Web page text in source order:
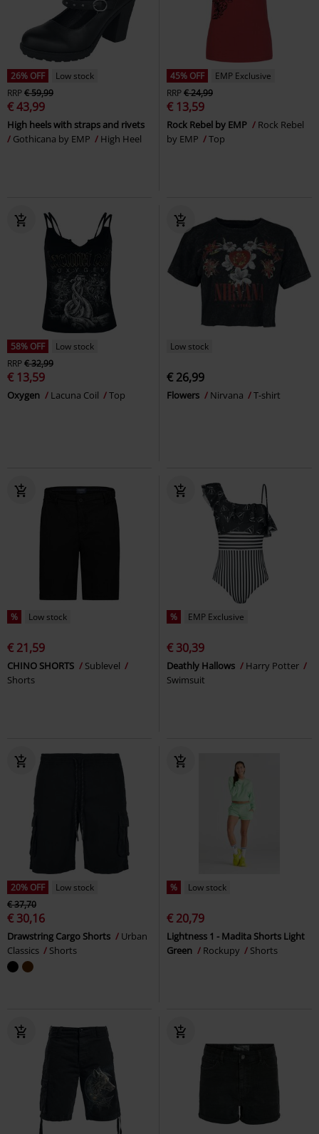
26% OFF
Low stock
RRP€ 59,99
€ 43,99
High heels with straps and rivets
Gothicana by EMP
High Heel
45% OFF
EMP Exclusive
RRP€ 24,99
€ 13,59
Rock Rebel by EMP
Rock Rebel
by EMP
Top
58% OFF
Low stock
RRP€ 32,99
€ 13,59
Oxygen Lacuna Coil Top
Low stock
€ 26,99
Flowers Nirvana T-shirt
% Low stock
€ 21,59
CHINO SHORTS
Sublevel
Shorts
% EMP Exclusive
€ 30,39
Deathly Hallows
Harry Potter
Swimsuit
20% OFF
Low stock
€ 37,70
€ 30,16
Drawstring Cargo Shorts
Urban
Classics
Shorts
% Low stock
€ 20,79
Lightness 1 - Madita Shorts Light
Green
Rockupy Shorts